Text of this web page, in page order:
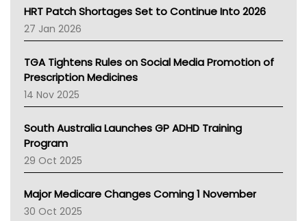
NT HEALTH
Pharmacy Board Of Ahpra
National Asthma Council
NT
AMA
NACCHO
BCNA
Asthma Australia
LFA
Palliative Care
AIHW
Children's Health Queenland
HRT Patch Shortages Set to Continue Into 2026
27 Jan 2026
TGA Tightens Rules on Social Media Promotion of
Prescription Medicines
14 Nov 2025
South Australia Launches GP ADHD Training
Program
29 Oct 2025
Major Medicare Changes Coming 1 November
30 Oct 2025